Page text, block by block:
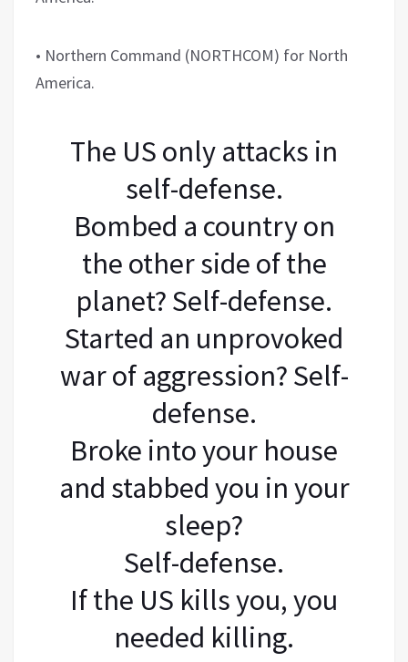
• Northern Command (NORTHCOM) for North
America.
The US only attacks in
self-defense.
Bombed a country on
the other side of the
planet? Self-defense.
Started an unprovoked
war of aggression? Self-
defense.
Broke into your house
and stabbed you in your
sleep?
Self-defense.
If the US kills you, you
needed killing.